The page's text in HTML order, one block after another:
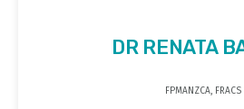
DR RENATA
FPMANZCA, FRACS